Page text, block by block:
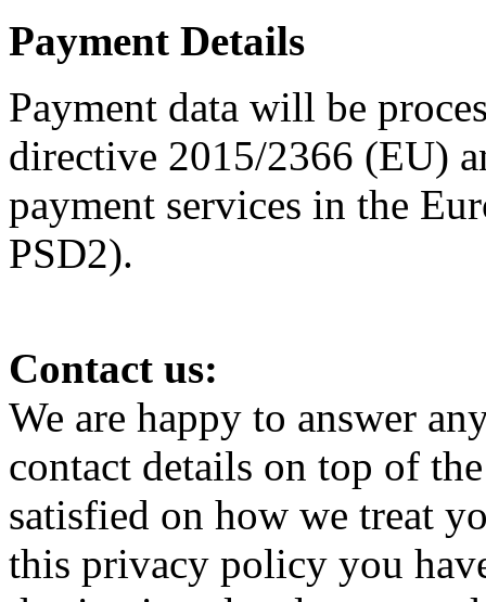
Payment Details
Payment data will be
directive 2015/2366 (EU)
payment services in the
PSD2).
Contact us:
We are happy to answer
contact details on top of
satisfied on how we treat
this privacy policy you